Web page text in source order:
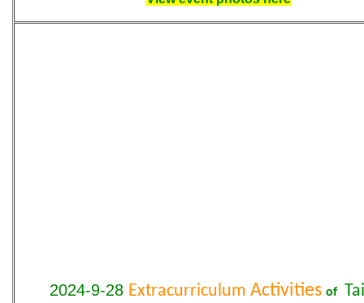
2024-9-28 Extracurriculum Activities of